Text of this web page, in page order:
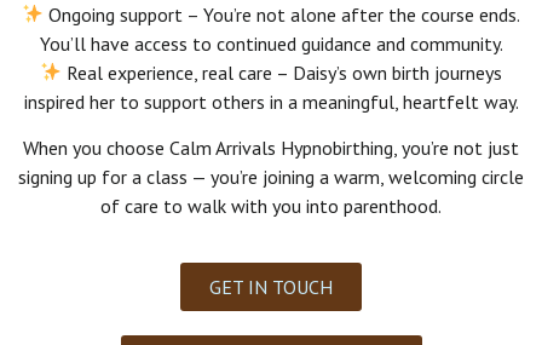
Ongoing support – You’re not alone after the course ends.
You’ll have access to continued guidance and community.
Real experience, real care – Daisy’s own birth journeys
inspired her to support others in a meaningful, heartfelt way.
When you choose Calm Arrivals Hypnobirthing, you’re not just
signing up for a class — you’re joining a warm, welcoming circle
of care to walk with you into parenthood.
GET IN TOUCH